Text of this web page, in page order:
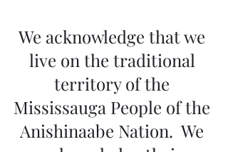
We acknowledge that we
live on the traditional
territory of the
Mississauga People of the
Anishinaabe Nation.  We